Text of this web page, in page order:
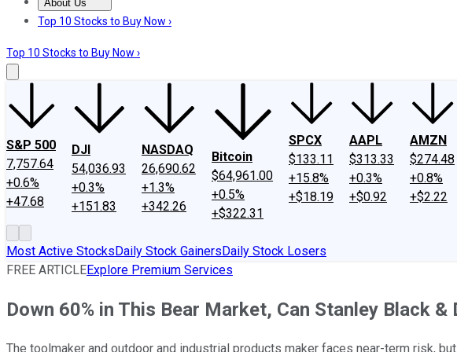
About Us
About UsContact UsInvesting Philosophy
Top 10 Stocks to Buy Now ›
Top 10 Stocks to Buy Now ›
S&P 500
7,757.64
+0.6%
+47.68
DJI
54,036.93
+0.3%
+151.83
NASDAQ
26,690.62
+1.3%
+342.26
Bitcoin
$64,961.00
+0.5%
+$322.31
SPCX
$133.11
+15.8%
+$18.19
AAPL
$313.33
+0.3%
+$0.92
AMZN
$274.48
+0.8%
+$2.22
Most Active StocksDaily Stock GainersDaily Stock Losers
FREE ARTICLEExplore Premium Services
Down 60% in This Bear Market, Can Stanley Black
The toolmaker and outdoor and industrial products maker faces near-term risk,